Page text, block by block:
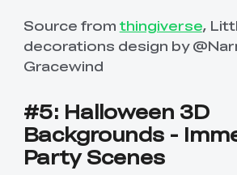
Source from thingiverse,
decorations design by
Gracewind
#5: Halloween 3D
Backgrounds -
Party Scenes